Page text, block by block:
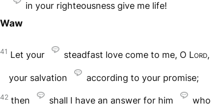
in your righteousness give me life!
Waw
41 Let your steadfast love come to me, O Lord,
your salvation according to your promise;
42 then shall I have an answer for him
who